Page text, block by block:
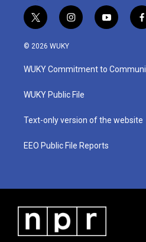
t
w
i
t
e
i
n
a
g
a
y
o
u
b
f
© 2026 WUKY
WUKY Commitment to
WUKY Public File
Text-only version of the website
EEO Public File Reports